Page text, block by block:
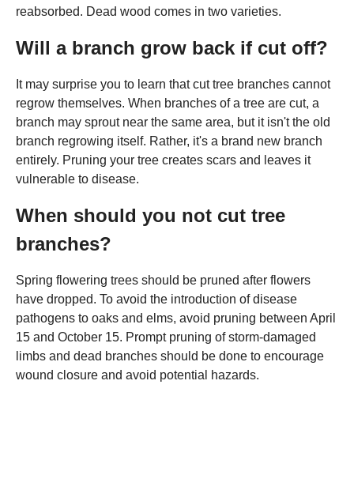
reabsorbed. Dead wood comes in two varieties.
Will a branch grow back if cut off?
It may surprise you to learn that cut tree branches cannot
regrow themselves. When branches of a tree are cut, a
branch may sprout near the same area, but it isn't the old
branch regrowing itself. Rather, it's a brand new branch
entirely. Pruning your tree creates scars and leaves it
vulnerable to disease.
When should you not cut tree
branches?
Spring flowering trees should be pruned after flowers
have dropped. To avoid the introduction of disease
pathogens to oaks and elms, avoid pruning between April
15 and October 15. Prompt pruning of storm-damaged
limbs and dead branches should be done to encourage
wound closure and avoid potential hazards.